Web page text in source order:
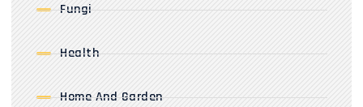
Fungi
Health
Home And Garden